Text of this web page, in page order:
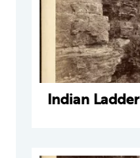
Indian Ladder